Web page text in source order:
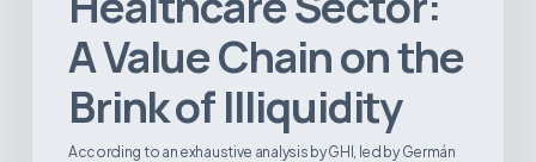
A Value Chain on the
Brink of Illiquidity
According to an exhaustive analysis by GHI, led by Germán